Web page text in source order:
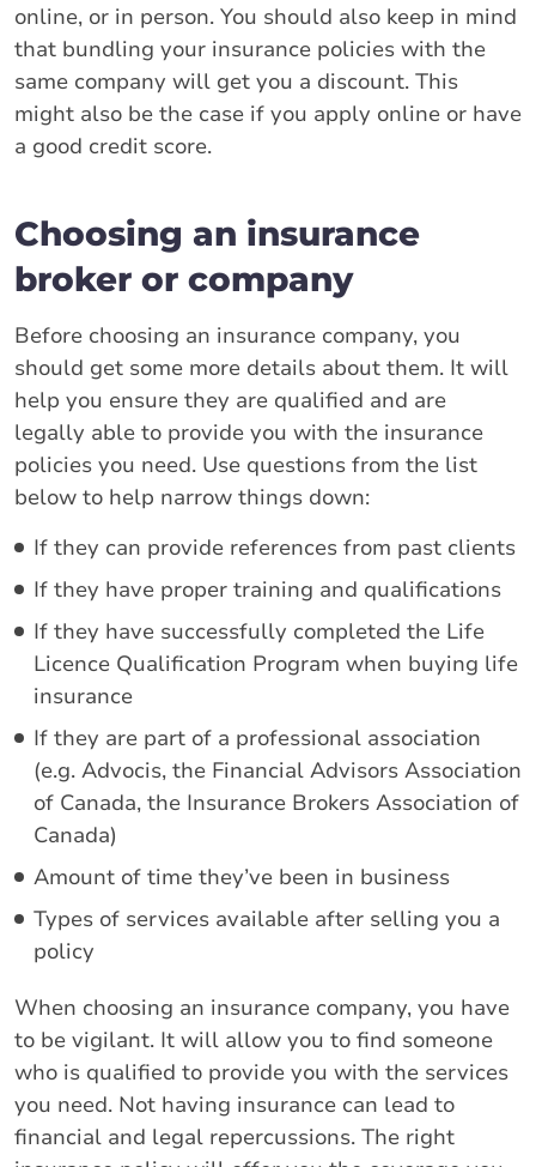
online, or in person. You should also keep in mind
that bundling your insurance policies with the
same company will get you a discount. This
might also be the case if you apply online or have
a good credit score.
Choosing an insurance
broker or company
Before choosing an insurance company, you
should get some more details about them. It will
help you ensure they are qualified and are
legally able to provide you with the insurance
policies you need. Use questions from the list
below to help narrow things down:
If they can provide references from past clients
If they have proper training and qualifications
If they have successfully completed the Life
Licence Qualification Program when buying life
insurance
If they are part of a professional association
(e.g. Advocis, the Financial Advisors Association
of Canada, the Insurance Brokers Association of
Canada)
Amount of time they’ve been in business
Types of services available after selling you a
policy
When choosing an insurance company, you have
to be vigilant. It will allow you to find someone
who is qualified to provide you with the services
you need. Not having insurance can lead to
financial and legal repercussions. The right